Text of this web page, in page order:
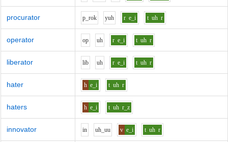
procurator p_rok yuh r e_i t uh r
operator op uh r e_i t uh r
liberator lib uh r e_i t uh r
hater h e_i t uh r
haters h e_i t uh r_z
innovator in uh_uu v e_i t uh r